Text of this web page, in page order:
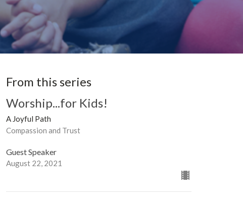
From this series
Worship...for Kids!
A Joyful Path
Compassion and Trust
Guest Speaker
August 22, 2021